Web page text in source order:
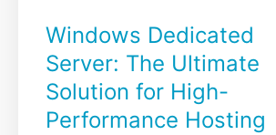
Windows Dedicated
Server: The Ultimate
Solution for High-
Performance Hosting